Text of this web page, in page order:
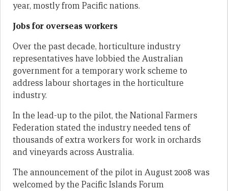
year, mostly from Pacific nations.
Jobs for overseas workers
Over the past decade, horticulture industry
representatives have lobbied the Australian
government for a temporary work scheme to
address labour shortages in the horticulture
industry.
In the lead-up to the pilot, the National Farmers
Federation stated the industry needed tens of
thousands of extra workers for work in orchards
and vineyards across Australia.
The announcement of the pilot in August 2008 was
welcomed by the Pacific Islands Forum